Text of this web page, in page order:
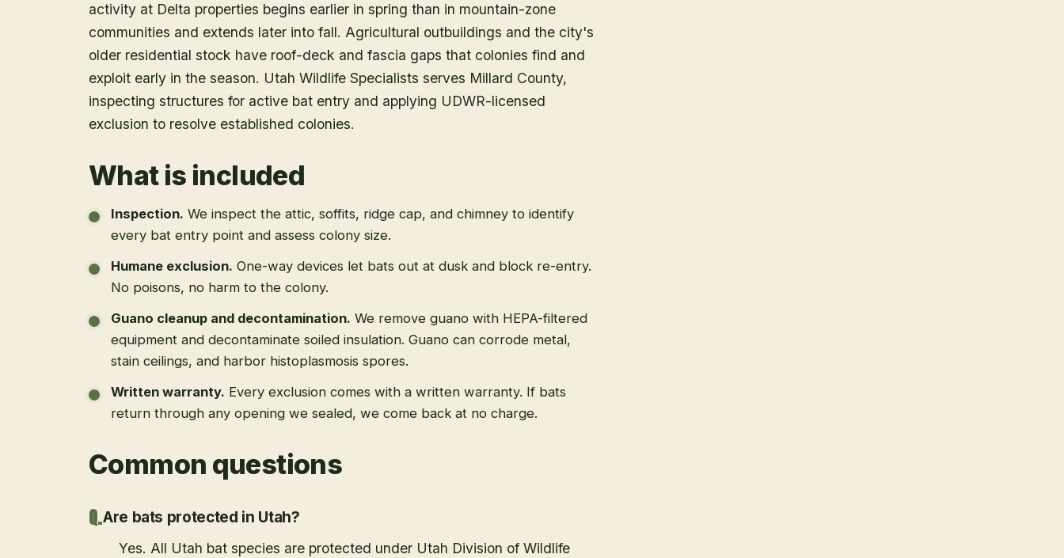
activity at Delta properties begins earlier in spring than in mountain-zone
communities and extends later into fall. Agricultural outbuildings and the city's
older residential stock have roof-deck and fascia gaps that colonies find and
exploit early in the season. Utah Wildlife Specialists serves Millard County,
inspecting structures for active bat entry and applying UDWR-licensed
exclusion to resolve established colonies.
What is included
Inspection. We inspect the attic, soffits, ridge cap, and chimney to identify
every bat entry point and assess colony size.
Humane exclusion. One-way devices let bats out at dusk and block re-entry.
No poisons, no harm to the colony.
Guano cleanup and decontamination. We remove guano with HEPA-filtered
equipment and decontaminate soiled insulation. Guano can corrode metal,
stain ceilings, and harbor histoplasmosis spores.
Written warranty. Every exclusion comes with a written warranty. If bats
return through any opening we sealed, we come back at no charge.
Common questions
Are bats protected in Utah?
Yes. All Utah bat species are protected under Utah Division of Wildlife